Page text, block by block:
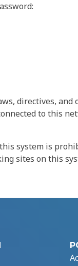
directives, and
to this
system is
sites on this